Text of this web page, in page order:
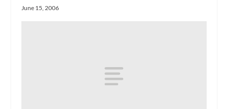
June 15, 2006